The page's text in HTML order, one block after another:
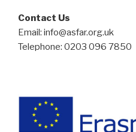
Contact Us
Email: info@asfar.org.uk
Telephone: 0203 096 7850